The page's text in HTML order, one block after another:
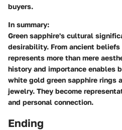
buyers.
In summary:
Green sapphire's cultural
desirability. From ancient
represents more than mere
history and importance enables
white gold green sapphire rings
jewelry. They become
and personal connection.
Ending